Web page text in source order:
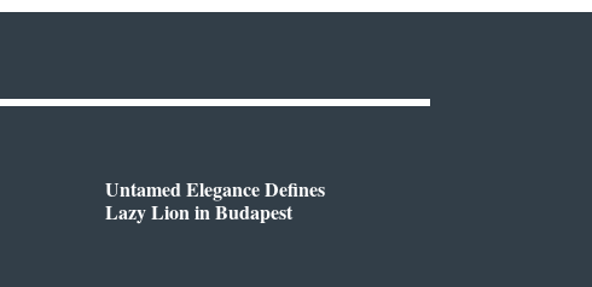
Untamed Elegance Defines
Lazy Lion in Budapest